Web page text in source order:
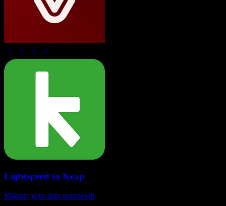
Lightspeed to Keap
Migrate your data seamlessly